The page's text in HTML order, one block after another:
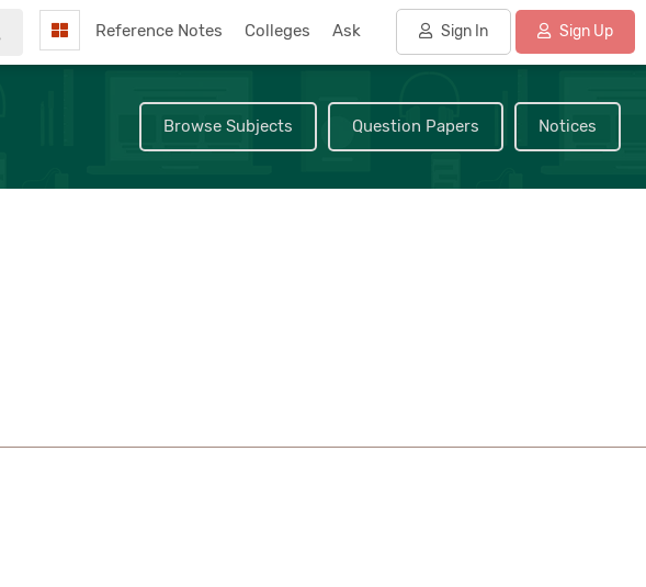
Reference Notes Colleges Ask Sign In Sign Up
Browse Subjects Question Papers Notices